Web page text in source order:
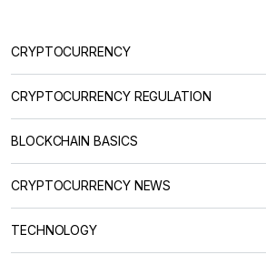
CRYPTOCURRENCY
CRYPTOCURRENCY REGULATION
BLOCKCHAIN BASICS
CRYPTOCURRENCY NEWS
TECHNOLOGY